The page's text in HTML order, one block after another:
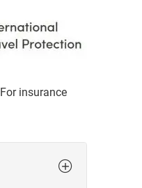
insurance